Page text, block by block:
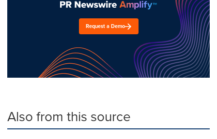
Request a Demo
Also from this source